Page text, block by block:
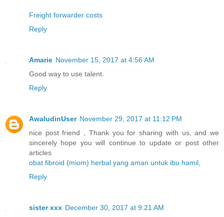
Freight forwarder costs
Reply
Amarie November 15, 2017 at 4:56 AM
Good way to use talent.
Reply
AwaludinUser November 29, 2017 at 11:12 PM
nice post friend , Thank you for sharing with us, and we
sincerely hope you will continue to update or post other
articles
obat fibroid (miom) herbal yang aman untuk ibu hamil
Reply
sister xxx December 30, 2017 at 9:21 AM